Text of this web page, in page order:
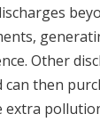
Other
can then
extra